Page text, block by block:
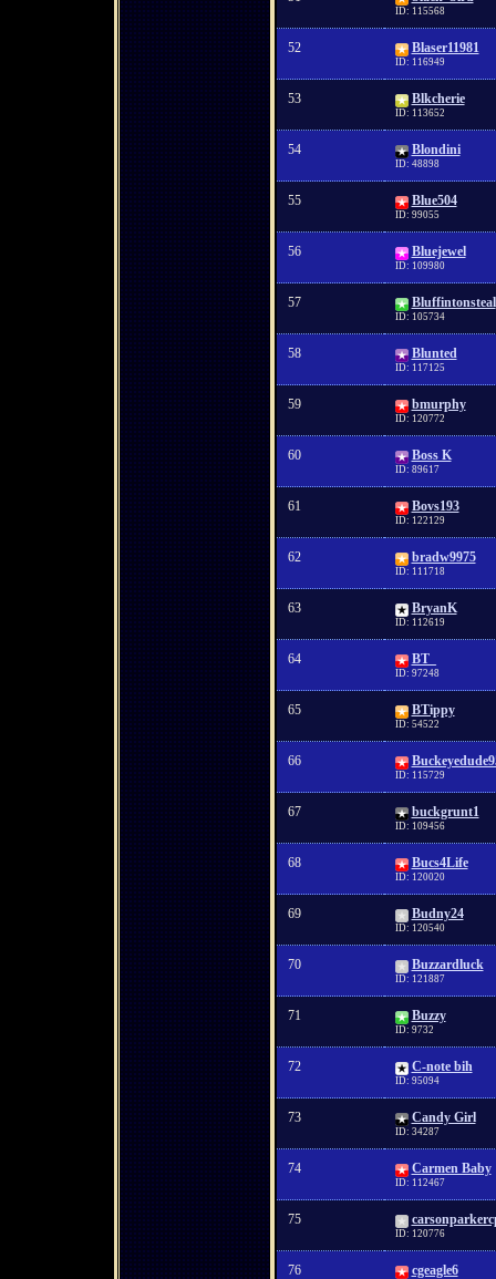
ID: 115568
52 Blaser11981
ID: 116949
53 Blkcherie
ID: 113652
54 Blondini
ID: 48898
55 Blue504
ID: 99055
56 Bluejewel
ID: 109980
57 Bluffintonsteal
ID: 105734
58 Blunted
ID: 117125
59 bmurphy
ID: 120772
60 Boss K
ID: 89617
61 Bovs193
ID: 122129
62 bradw9975
ID: 111718
63 BryanK
ID: 112619
64 BT_
ID: 97248
65 BTippy
ID: 54522
66
ID: 115729
67 buckgrunt1
ID: 109456
68 Bucs4Life
ID: 120020
69 Budny24
ID: 120540
70 Buzzardluck
ID: 121887
71 Buzzy
ID: 9732
72 C-note bih
ID: 95094
73 Candy Girl
ID: 34287
74 Carmen Baby
ID: 112467
75
ID: 120776
76 cgeagle6